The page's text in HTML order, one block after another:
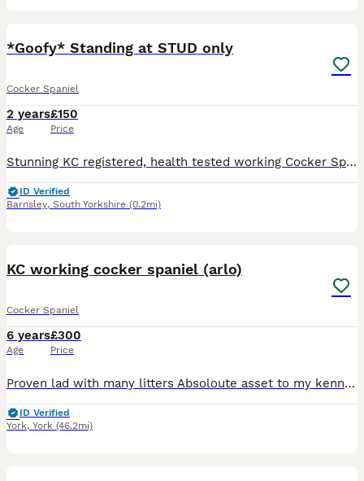
*Goofy* Standing at STUD only
Cocker Spaniel
2 years
Age
£150
Price
Stunning KC registered, health tested working Cocker Spaniel standing at Stud. Loyal, switched on, keen and has super trainability but has a good off switch. He has a super temperament with all dogs,
ID Verified
Barnsley, South Yorkshire (0.2mi)
KC working cocker spaniel (arlo)
Cocker Spaniel
6 years
Age
£300
Price
Proven lad with many litters Absoloute asset to my kennals my dogs work over 80 days a season plus the run up to it! PM for any more information!
ID Verified
York, York (46.2mi)